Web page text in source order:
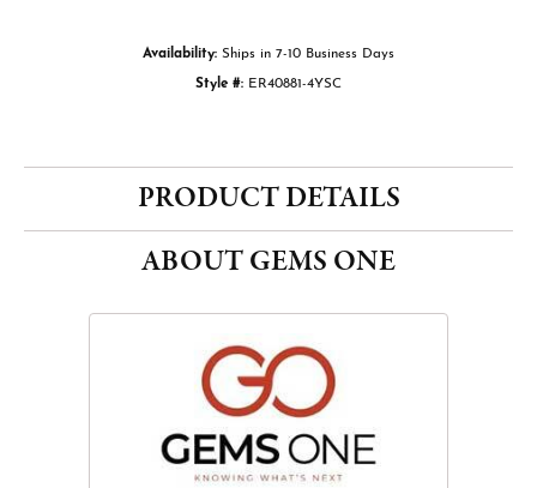
Availability: Ships in 7-10 Business Days
Style #: ER40881-4YSC
PRODUCT DETAILS
ABOUT GEMS ONE